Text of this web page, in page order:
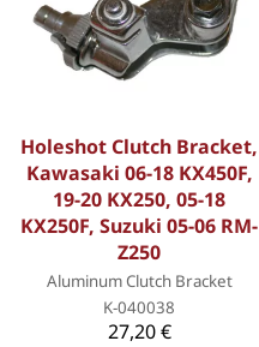
Holeshot Clutch Bracket,
Kawasaki 06-18 KX450F,
19-20 KX250, 05-18
KX250F, Suzuki 05-06 RM-
Z250
Aluminum Clutch Bracket
K-040038
27,20 €